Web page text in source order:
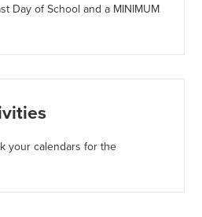
Day of School and a MINIMUM
your calendars for the